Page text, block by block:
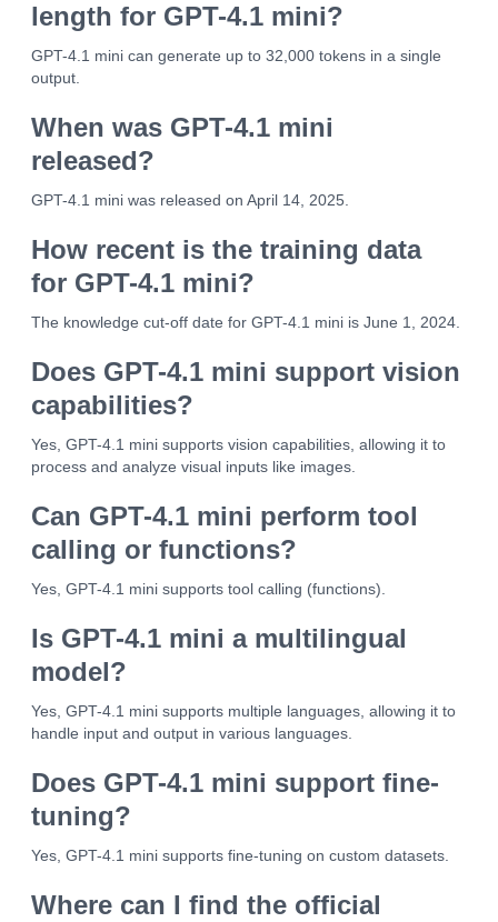
length for GPT-4.1 mini?
GPT-4.1 mini can generate up to 32,000 tokens in a single
output.
When was GPT-4.1 mini
released?
GPT-4.1 mini was released on April 14, 2025.
How recent is the training data
for GPT-4.1 mini?
The knowledge cut-off date for GPT-4.1 mini is June 1, 2024.
Does GPT-4.1 mini support vision
capabilities?
Yes, GPT-4.1 mini supports vision capabilities, allowing it to
process and analyze visual inputs like images.
Can GPT-4.1 mini perform tool
calling or functions?
Yes, GPT-4.1 mini supports tool calling (functions).
Is GPT-4.1 mini a multilingual
model?
Yes, GPT-4.1 mini supports multiple languages, allowing it to
handle input and output in various languages.
Does GPT-4.1 mini support fine-
tuning?
Yes, GPT-4.1 mini supports fine-tuning on custom datasets.
Where can I find the official